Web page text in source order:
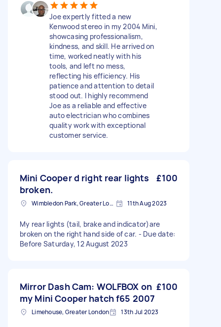
Joe expertly fitted a new
Kenwood stereo in my 2004 Mini,
showcasing professionalism,
kindness, and skill. He arrived on
time, worked neatly with his
tools, and left no mess,
reflecting his efficiency. His
patience and attention to detail
stood out. I highly recommend
Joe as a reliable and effective
auto electrician who combines
quality work with exceptional
customer service.
Mini Cooper d right rear lights
broken.
£100
Wimbledon Park, Greater London, SW19 11th Aug 2023
My rear lights (tail, brake and indicator)are
broken on the right hand side of car. - Due date:
Before Saturday, 12 August 2023
Mirror Dash Cam: WOLFBOX on
my Mini Cooper hatch f65 2007
£100
Limehouse, Greater London 13th Jul 2023